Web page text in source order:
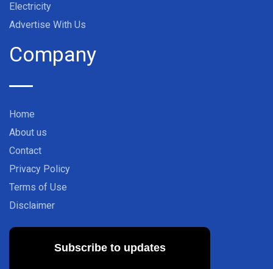
Electricity
Advertise With Us
Company
Home
About us
Contact
Privacy Policy
Terms of Use
Disclaimer